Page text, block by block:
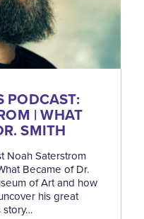
PODCAST:
| WHAT
SMITH
Noah Saterstrom
Became of Dr.
of Art and how
his great
story…